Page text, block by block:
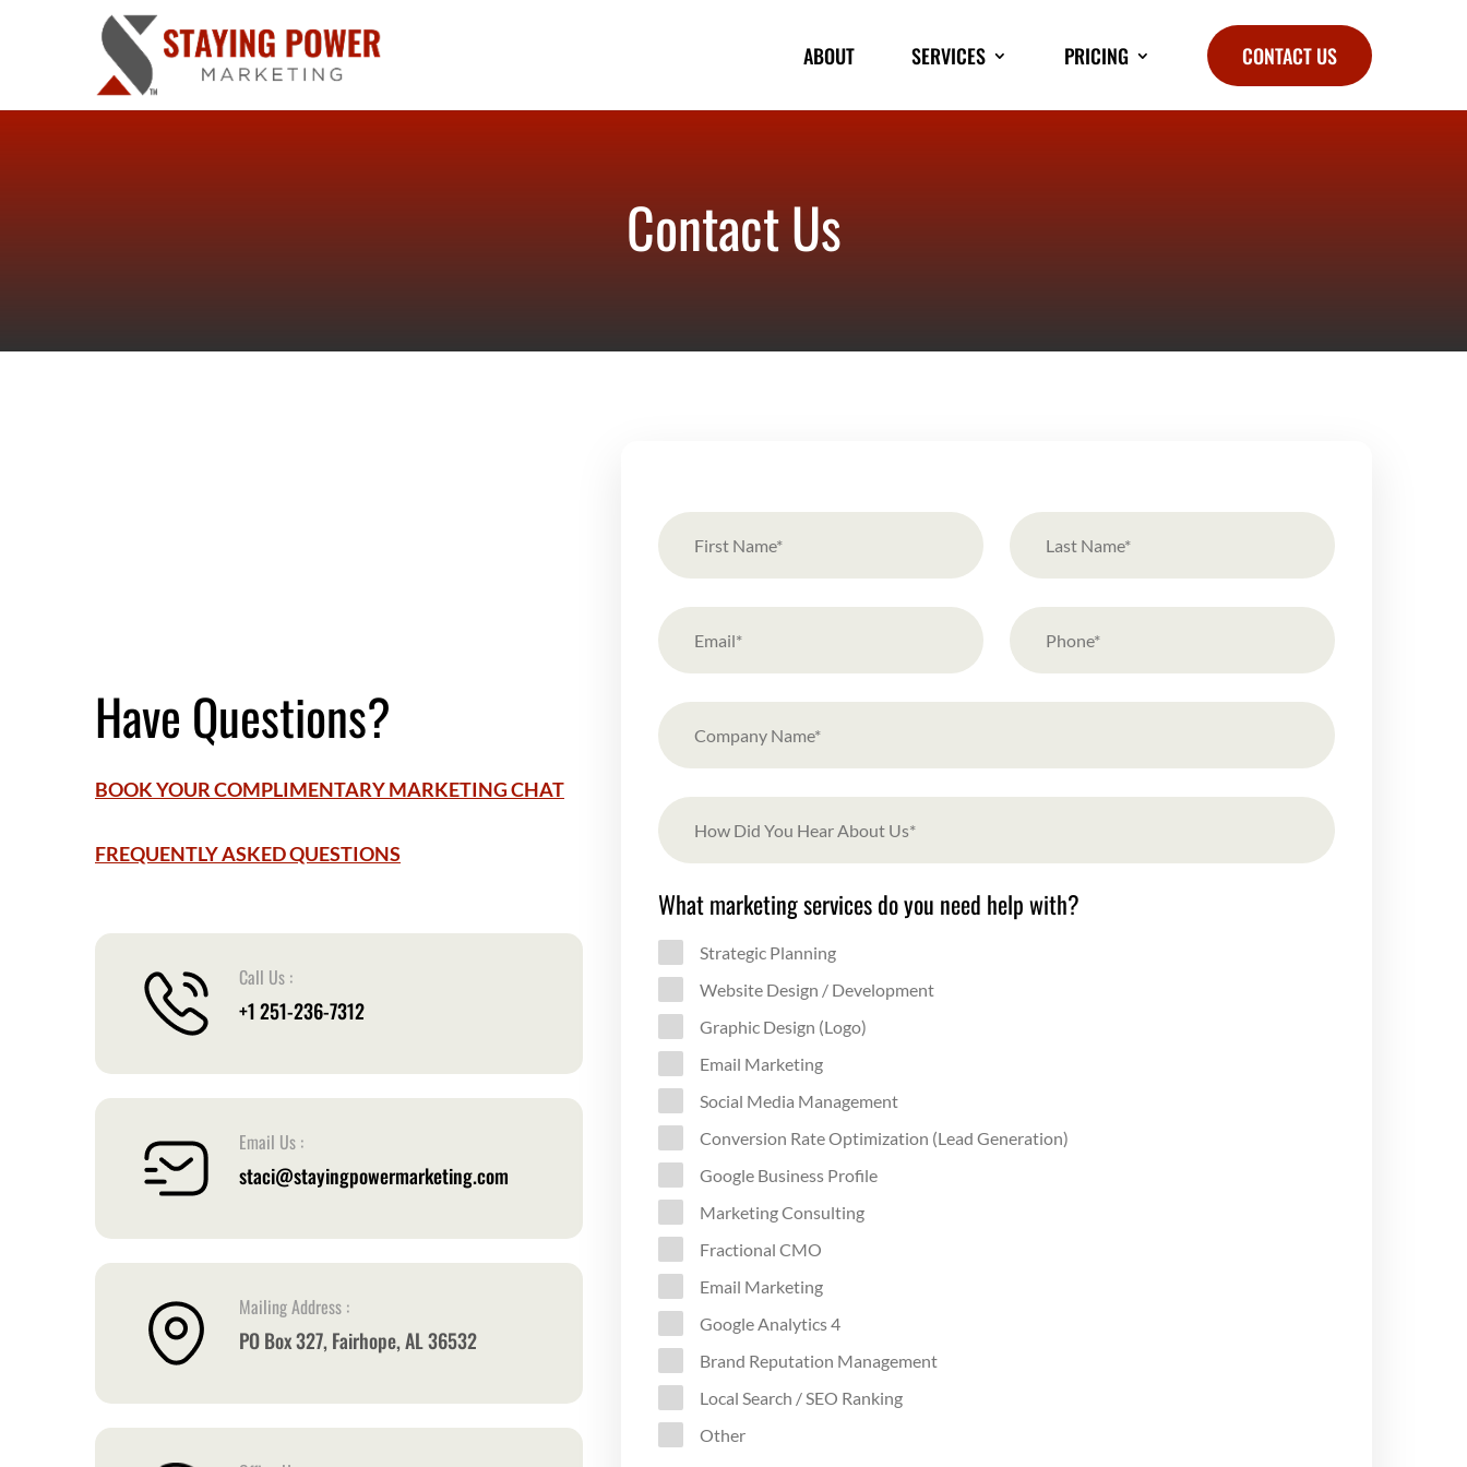
ABOUT SERVICES PRICING CONTACT US
Contact Us
Have Questions?
BOOK YOUR COMPLIMENTARY MARKETING CHAT
FREQUENTLY ASKED QUESTIONS
Call Us :
+1 251-236-7312
Email Us :
staci@stayingpowermarketing.com
Mailing Address :
PO Box 327, Fairhope, AL 36532
What marketing services do you need help with?
Strategic Planning
Website Design / Development
Graphic Design (Logo)
Email Marketing
Social Media Management
Conversion Rate Optimization (Lead Generation)
Google Business Profile
Marketing Consulting
Fractional CMO
Email Marketing
Google Analytics 4
Brand Reputation Management
Local Search / SEO Ranking
Other